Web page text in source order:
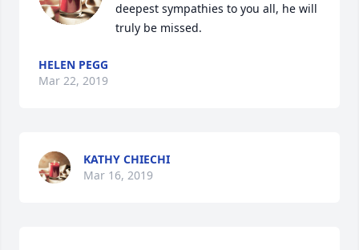
deepest sympathies to you all, he will
truly be missed.
HELEN PEGG
Mar 22, 2019
KATHY CHIECHI
Mar 16, 2019